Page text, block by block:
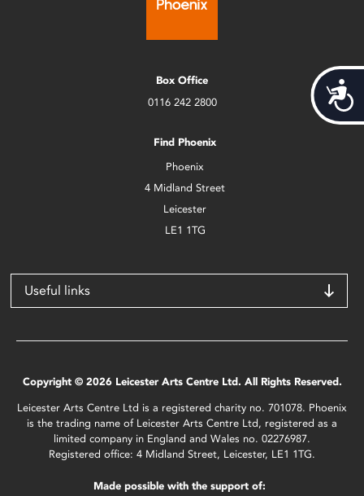
Box Office
0116 242 2800
Find Phoenix
Phoenix
4 Midland Street
Leicester
LE1 1TG
Useful links
Copyright © 2026 Leicester Arts Centre Ltd. All Rights Reserved.
Leicester Arts Centre Ltd is a registered charity no. 701078. Phoenix
is the trading name of Leicester Arts Centre Ltd, registered as a
limited company in England and Wales no. 02276987.
Registered office: 4 Midland Street, Leicester, LE1 1TG.
Made possible with the support of: